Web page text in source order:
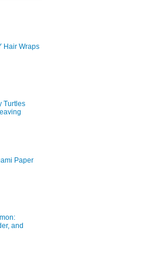
Hair Wraps
Turtles
Paper
and